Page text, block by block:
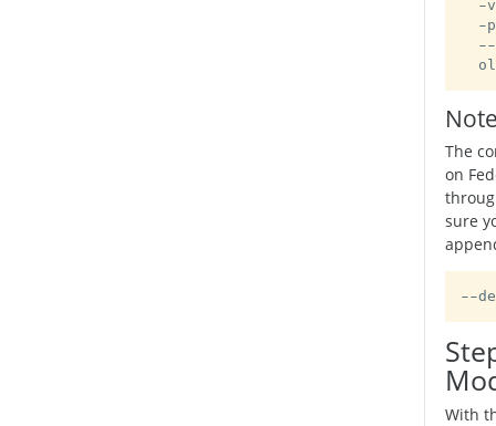
-
-
The
on
sure
--
With